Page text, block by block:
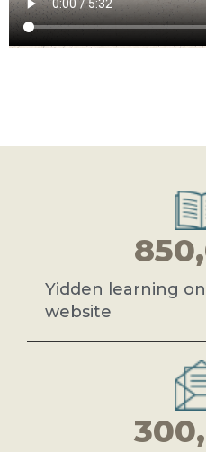
Yidden learning
website